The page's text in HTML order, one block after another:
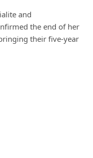
and
the end of her
their five-year